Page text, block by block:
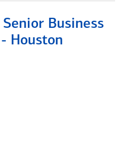
Business
Houston